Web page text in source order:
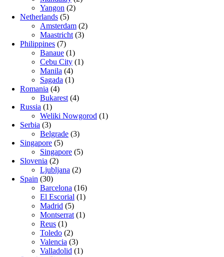
Yangon (2)
Netherlands (5)
Amsterdam (2)
Maastricht (3)
Philippines (7)
Banaue (1)
Cebu City (1)
Manila (4)
Sagada (1)
Romania (4)
Bukarest (4)
Russia (1)
Weliki Nowgorod (1)
Serbia (3)
Belgrade (3)
Singapore (5)
Singapore (5)
Slovenia (2)
Ljubljana (2)
Spain (30)
Barcelona (16)
El Escorial (1)
Madrid (5)
Montserrat (1)
Reus (1)
Toledo (2)
Valencia (3)
Valladolid (1)